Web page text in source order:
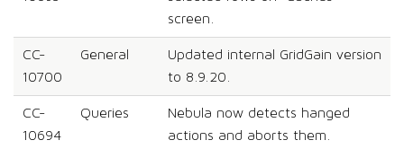
screen.
CC-
10700
General
Updated internal GridGain version
to 8.9.20.
CC-
10694
Queries
Nebula now detects hanged
actions and aborts them.